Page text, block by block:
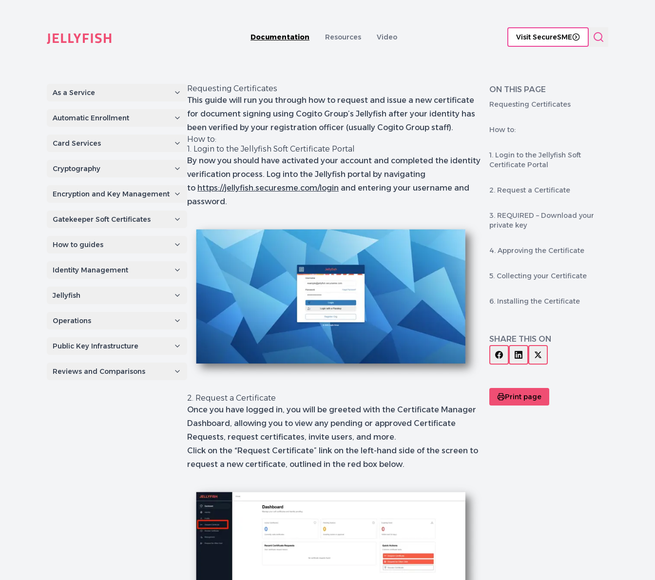
Documentation Resources Video Visit SecureSME
As a Service
Automatic Enrollment
Card Services
Cryptography
Encryption and Key Management
Gatekeeper Soft Certificates
How to guides
Identity Management
Jellyfish
Operations
Public Key Infrastructure
Reviews and Comparisons
Requesting Certificates
This guide will run you through how to request and issue a new certificate
for document signing using Cogito Group’s Jellyfish after your identity has
been verified by your registration officer (usually Cogito Group staff).
How to:
1. Login to the Jellyfish Soft Certificate Portal
By now you should have activated your account and completed the identity
verification process. Log into the Jellyfish portal by navigating
to https://jellyfish.securesme.com/login and entering your username and
password.
2. Request a Certificate
Once you have logged in, you will be greeted with the Certificate Manager
Dashboard, allowing you to view any pending or approved Certificate
Requests, request certificates, invite users, and more.
Click on the “Request Certificate” link on the left-hand side of the screen to
request a new certificate, outlined in the red box below.
ON THIS PAGE
Requesting Certificates
How to:
1. Login to the Jellyfish Soft
Certificate Portal
2. Request a Certificate
3. REQUIRED – Download your
private key
4. Approving the Certificate
5. Collecting your Certificate
6. Installing the Certificate
SHARE THIS ON
Print page